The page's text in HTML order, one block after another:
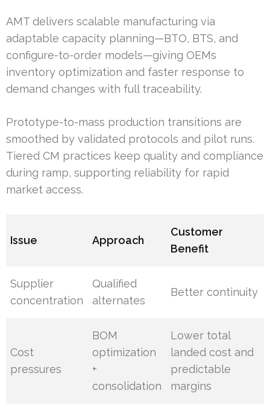
AMT delivers scalable manufacturing via
adaptable capacity planning—BTO, BTS, and
configure-to-order models—giving OEMs
inventory optimization and faster response to
demand changes with full traceability.
Prototype-to-mass production transitions are
smoothed by validated protocols and pilot runs.
Tiered CM practices keep quality and compliance
during ramp, supporting reliability for rapid
market access.
Issue Approach
Customer
Benefit
Supplier
concentration
Qualified
alternates
Better continuity
Cost
pressures
BOM
optimization
+
consolidation
Lower total
landed cost and
predictable
margins